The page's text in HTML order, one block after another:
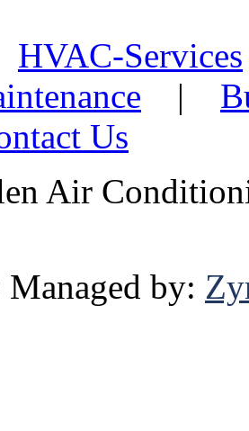
HVAC-Services
|
Us
Air
by: